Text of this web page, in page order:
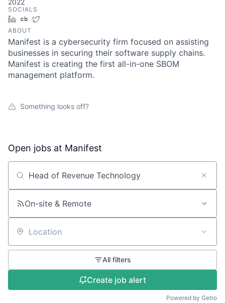
2022
SOCIALS
LinkedInCrunchbase
ABOUT
Manifest is a cybersecurity firm focused on assisting
businesses in securing their software supply chains.
Manifest is creating the first all-in-one SBOM
management platform.
Something looks off?
Open jobs at Manifest
Search by title or keyword
On-site & Remote
Location
All filters
Create job alert
Powered by Getro